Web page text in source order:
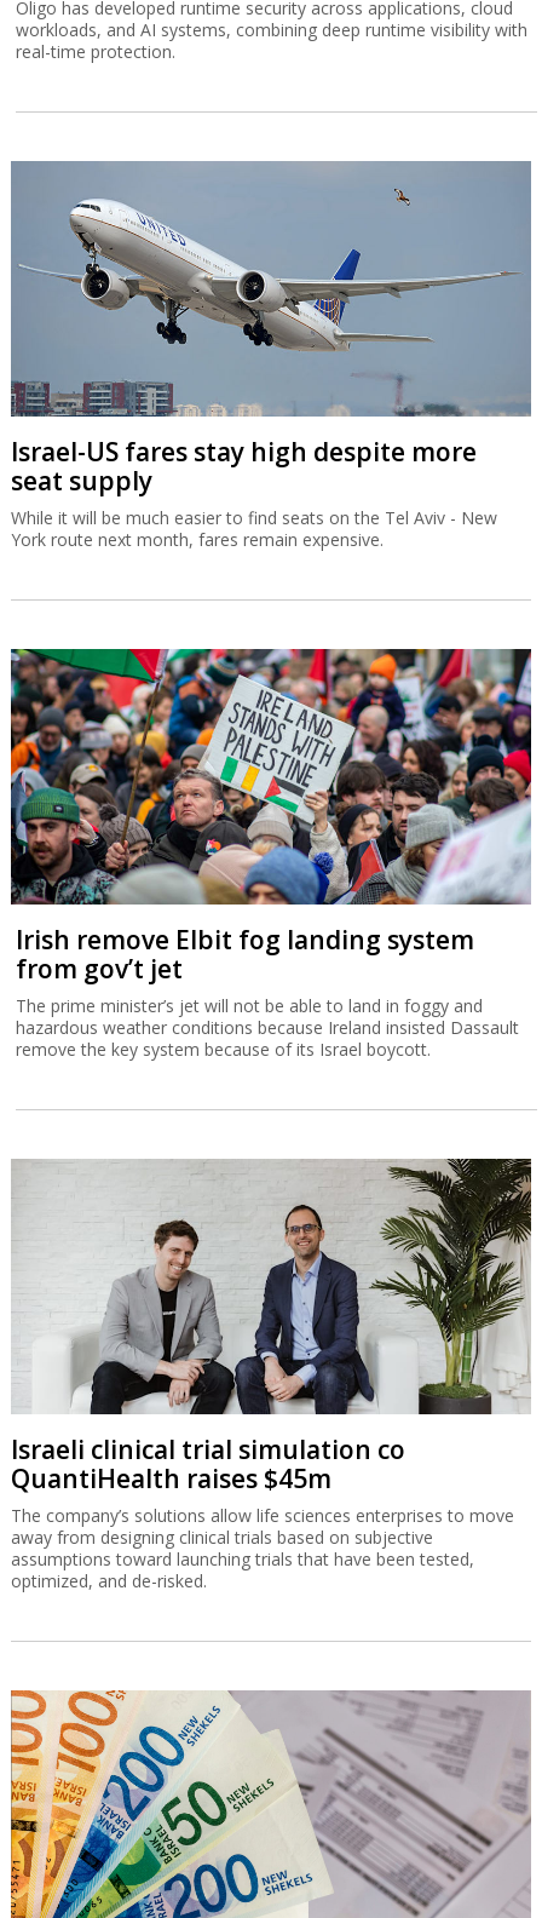
Oligo has developed runtime security across applications, cloud
workloads, and AI systems, combining deep runtime visibility with
real-time protection.
Israel-US fares stay high despite more
seat supply
While it will be much easier to find seats on the Tel Aviv - New
York route next month, fares remain expensive.
Irish remove Elbit fog landing system
from gov’t jet
The prime minister’s jet will not be able to land in foggy and
hazardous weather conditions because Ireland insisted Dassault
remove the key system because of its Israel boycott.
Israeli clinical trial simulation co
QuantiHealth raises $45m
The company’s solutions allow life sciences enterprises to move
away from designing clinical trials based on subjective
assumptions toward launching trials that have been tested,
optimized, and de-risked.